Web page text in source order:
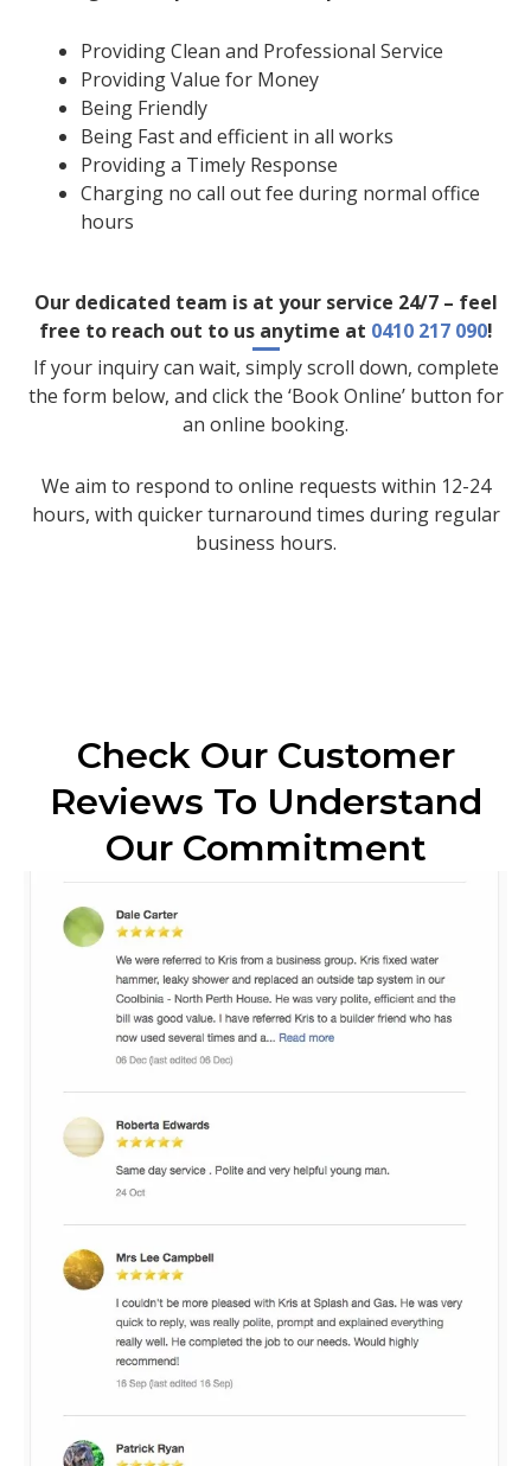
Providing Clean and Professional Service
Providing Value for Money
Being Friendly
Being Fast and efficient in all works
Providing a Timely Response
Charging no call out fee during normal office
hours
Our dedicated team is at your service 24/7 – feel
free to reach out to us anytime at 0410 217 090!
If your inquiry can wait, simply scroll down, complete
the form below, and click the ‘Book Online’ button for
an online booking.
We aim to respond to online requests within 12-24
hours, with quicker turnaround times during regular
business hours.
Check Our Customer
Reviews To Understand
Our Commitment